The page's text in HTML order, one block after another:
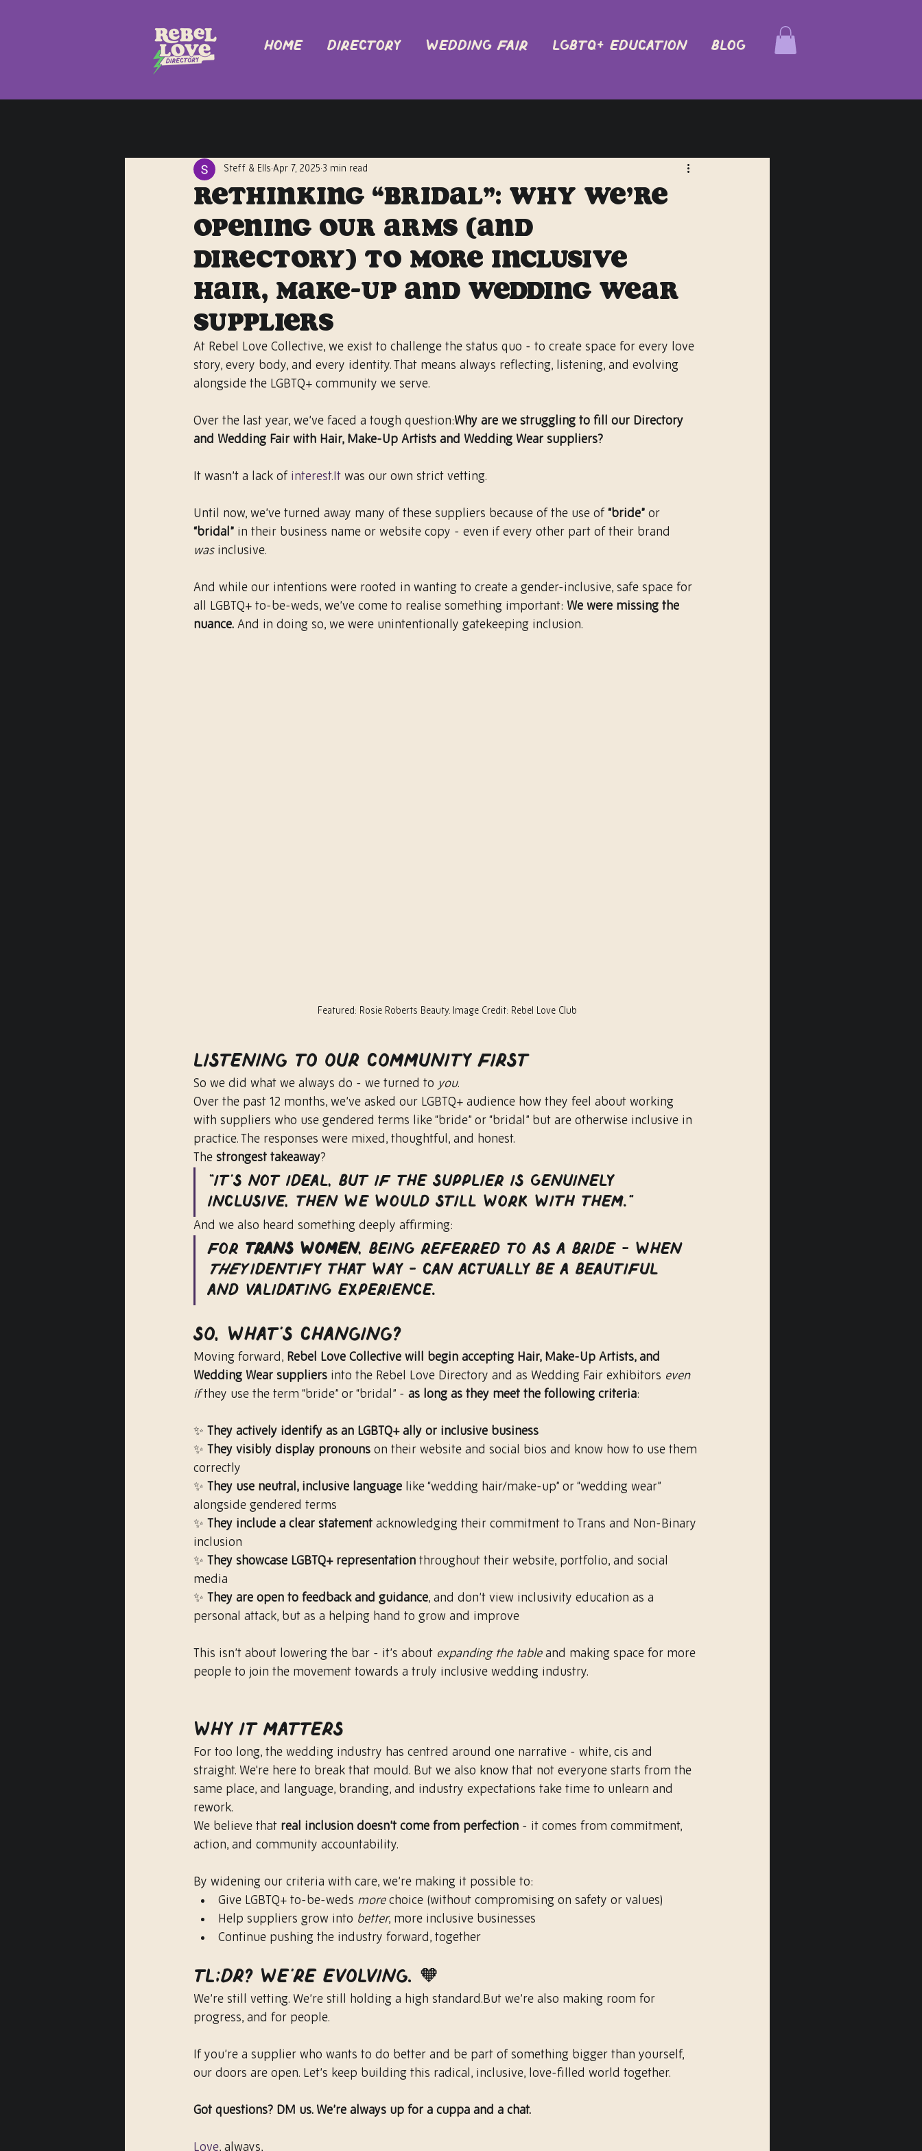
Home DIRECTORY Wedding Fair LGBTQ+ EDUCATION Blog
Rethinking “Bridal”: Why We’re
Opening Our Arms (and
Directory) to More Inclusive
Hair, Make-Up and Wedding Wear
Suppliers
Steff & Ells Apr 7, 2025 3 min read
At Rebel Love Collective, we exist to challenge the status quo - to create space for every love
story, every body, and every identity. That means always reflecting, listening, and evolving
alongside the LGBTQ+ community we serve.
Over the last year, we’ve faced a tough question:Why are we struggling to fill our Directory
and Wedding Fair with Hair, Make-Up Artists and Wedding Wear suppliers?
It wasn’t a lack of interest.It was our own strict vetting.
Until now, we’ve turned away many of these suppliers because of the use of “bride” or
“bridal” in their business name or website copy - even if every other part of their brand
was inclusive.
And while our intentions were rooted in wanting to create a gender-inclusive, safe space for
all LGBTQ+ to-be-weds, we’ve come to realise something important: We were missing the
nuance. And in doing so, we were unintentionally gatekeeping inclusion.
Featured: Rosie Roberts Beauty. Image Credit: Rebel Love Club
Listening to Our Community First
So we did what we always do - we turned to you.
Over the past 12 months, we’ve asked our LGBTQ+ audience how they feel about working
with suppliers who use gendered terms like “bride” or “bridal” but are otherwise inclusive in
practice. The responses were mixed, thoughtful, and honest.
The strongest takeaway?
“It’s not ideal, but if the supplier is genuinely
inclusive, then we would still work with them.”
And we also heard something deeply affirming:
For Trans women, being referred to as a bride - when
they identify that way - can actually be a beautiful
and validating experience.
So, What’s Changing?
Moving forward, Rebel Love Collective will begin accepting Hair, Make-Up Artists, and
Wedding Wear suppliers into the Rebel Love Directory and as Wedding Fair exhibitors even
if they use the term “bride” or “bridal” - as long as they meet the following criteria:
✨ They actively identify as an LGBTQ+ ally or inclusive business
✨ They visibly display pronouns on their website and social bios and know how to use them
correctly
✨ They use neutral, inclusive language like “wedding hair/make-up” or “wedding wear”
alongside gendered terms
✨ They include a clear statement acknowledging their commitment to Trans and Non-Binary
inclusion
✨ They showcase LGBTQ+ representation throughout their website, portfolio, and social
media
✨ They are open to feedback and guidance, and don’t view inclusivity education as a
personal attack, but as a helping hand to grow and improve
This isn’t about lowering the bar - it’s about expanding the table and making space for more
people to join the movement towards a truly inclusive wedding industry.
Why It Matters
For too long, the wedding industry has centred around one narrative - white, cis and
straight. We're here to break that mould. But we also know that not everyone starts from the
same place, and language, branding, and industry expectations take time to unlearn and
rework.
We believe that real inclusion doesn’t come from perfection - it comes from commitment,
action, and community accountability.
By widening our criteria with care, we’re making it possible to:
Give LGBTQ+ to-be-weds more choice (without compromising on safety or values)
Help suppliers grow into better, more inclusive businesses
Continue pushing the industry forward, together
TL;DR? We’re evolving. 🧡
We’re still vetting. We’re still holding a high standard.But we’re also making room for
progress, and for people.
If you’re a supplier who wants to do better and be part of something bigger than yourself,
our doors are open. Let’s keep building this radical, inclusive, love-filled world together.
Got questions? DM us. We’re always up for a cuppa and a chat.
Love, always,